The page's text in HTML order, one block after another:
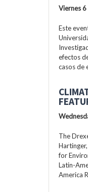
Viernes
Este
efectos
casos de
The
for
Latin-
America